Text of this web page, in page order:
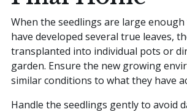
When the seedlings are large
have developed several true leaves,
transplanted into individual pots or
garden. Ensure the new growing
similar conditions to what they have
Handle the seedlings gently to avoid